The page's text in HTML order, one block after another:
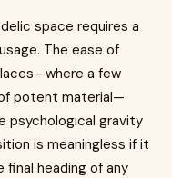
space requires a
The ease of
a few
potent material—
psychological gravity
is meaningless if it
heading of any